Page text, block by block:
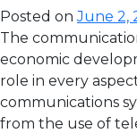
Posted onJune 2,
The
economic
role in every
communications
from the use of